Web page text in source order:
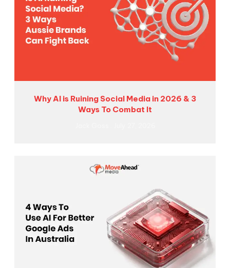
Why AI is Ruining Social Media in 2026 & 3
Ways To Combat It